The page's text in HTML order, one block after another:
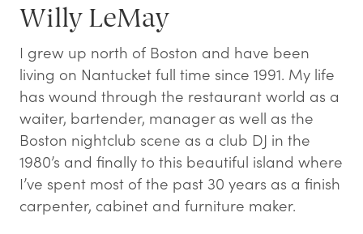
Willy LeMay
I grew up north of Boston and have been
living on Nantucket full time since 1991. My life
has wound through the restaurant world as a
waiter, bartender, manager as well as the
Boston nightclub scene as a club DJ in the
1980’s and finally to this beautiful island where
I’ve spent most of the past 30 years as a finish
carpenter, cabinet and furniture maker.